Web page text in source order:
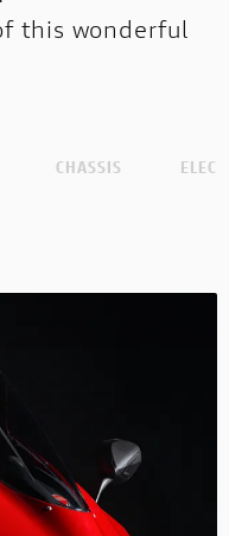
this wonderful
CHASSIS